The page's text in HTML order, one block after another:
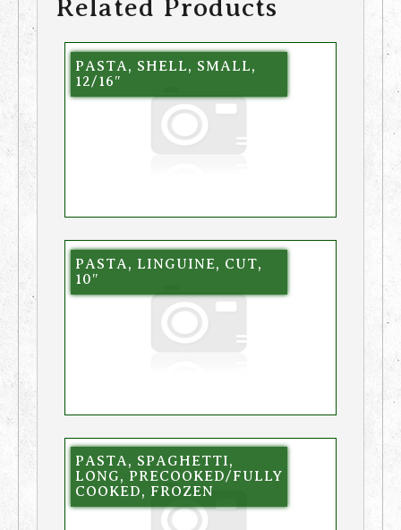
Related Products
PASTA, SHELL, SMALL,
12/16″
PASTA, LINGUINE, CUT,
10″
PASTA, SPAGHETTI,
LONG, PRECOOKED/FULLY
COOKED, FROZEN